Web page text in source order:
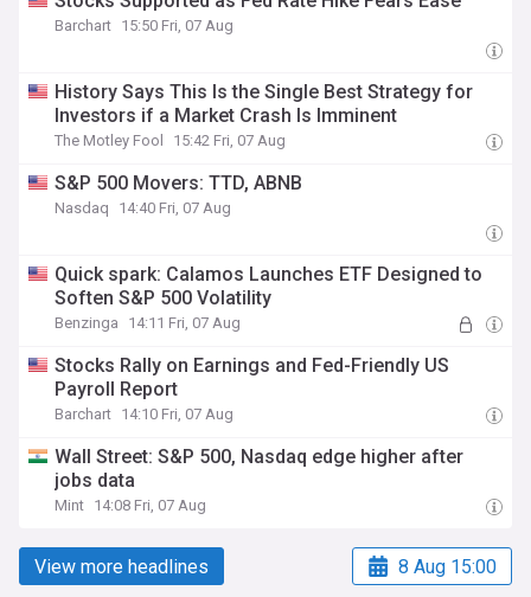
Barchart 15:50 Fri, 07 Aug
History Says This Is the Single Best Strategy for
Investors if a Market Crash Is Imminent
The Motley Fool 15:42 Fri, 07 Aug
S&P 500 Movers: TTD, ABNB
Nasdaq 14:40 Fri, 07 Aug
Quick spark: Calamos Launches ETF Designed to
Soften S&P 500 Volatility
Benzinga 14:11 Fri, 07 Aug
Stocks Rally on Earnings and Fed-Friendly US
Payroll Report
Barchart 14:10 Fri, 07 Aug
Wall Street: S&P 500, Nasdaq edge higher after
jobs data
Mint 14:08 Fri, 07 Aug
View more headlines 8 Aug 15:00